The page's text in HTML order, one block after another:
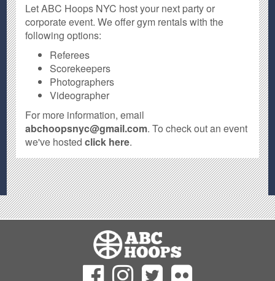
Let ABC Hoops NYC host your next party or
corporate event. We offer gym rentals with the
following options:
Referees
Scorekeepers
Photographers
Videographer
For more information, email
abchoopsnyc@gmail.com. To check out an event
we've hostedclick here.